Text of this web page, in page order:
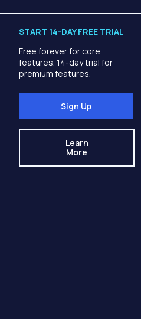
START 14-DAY FREE TRIAL
Free forever for core
features. 14-day trial for
premium features.
Sign Up
Learn
More